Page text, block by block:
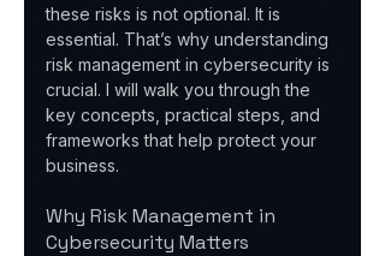
these risks is not optional. It is
essential. That’s why understanding
risk management in cybersecurity is
crucial. I will walk you through the
key concepts, practical steps, and
frameworks that help protect your
business.
Why Risk Management in
Cybersecurity Matters